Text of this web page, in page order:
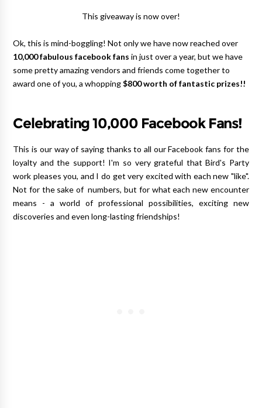
This giveaway is now over!
Ok, this is mind-boggling! Not only we have now reached over
10,000 fabulous facebook fans in just over a year, but we have
some pretty amazing vendors and friends come together to
award one of you, a whopping$800 worth of fantastic prizes!!
Celebrating 10,000 Facebook Fans!
This is our way of saying thanks to all our Facebook fans for the
loyalty and the support! I'm so very grateful that Bird's Party
work pleases you, and I do get very excited with each new "like".
Not for the sake of numbers, but for what each new encounter
means - a world of professional possibilities, exciting new
discoveries and even long-lasting friendships!